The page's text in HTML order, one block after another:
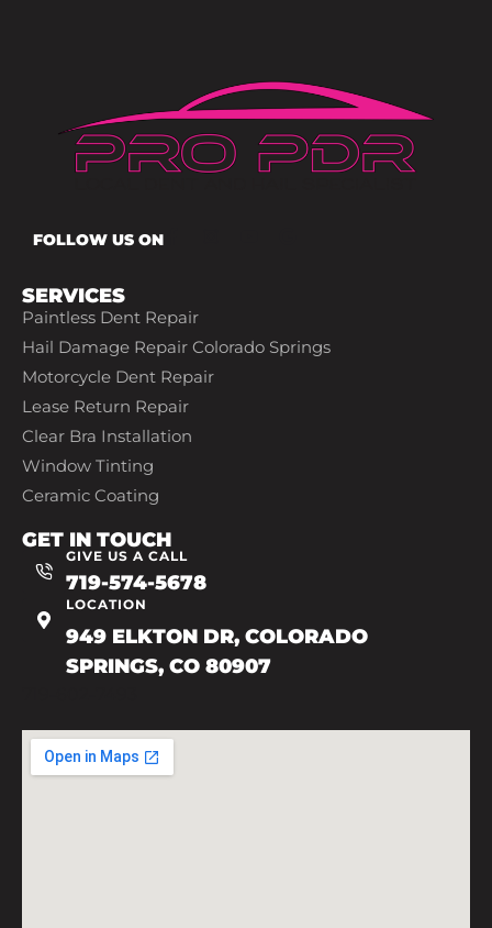
FOLLOW US ON
SERVICES
Paintless Dent Repair
Hail Damage Repair Colorado Springs
Motorcycle Dent Repair
Lease Return Repair
Clear Bra Installation
Window Tinting
Ceramic Coating
GET IN TOUCH
GIVE US A CALL
719-574-5678
LOCATION
949 ELKTON DR, COLORADO
SPRINGS, CO 80907